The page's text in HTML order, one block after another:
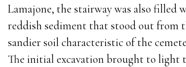
Lamajone, the stairway was also filled
reddish sediment that stood out from
sandier soil characteristic of the
The initial excavation brought to light